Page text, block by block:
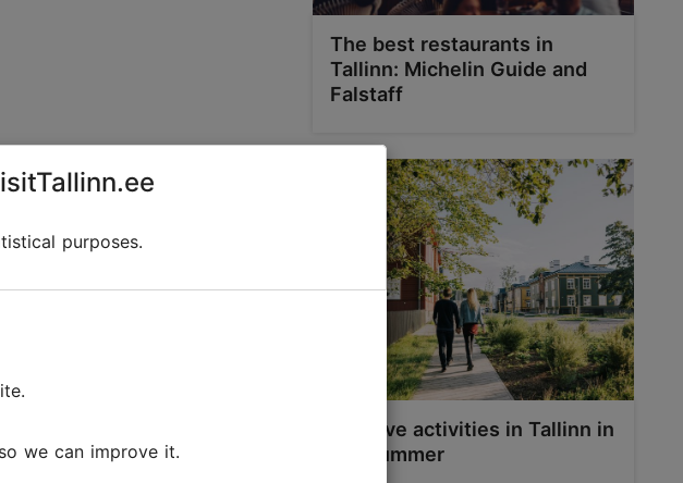
Norwegian company
The best restaurants in
Tallinn: Michelin Guide and
Falstaff
Top five activities in Tallinn in
the summer
purposes.
we can improve it.